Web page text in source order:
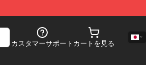
カスタマーサポート カートを見る